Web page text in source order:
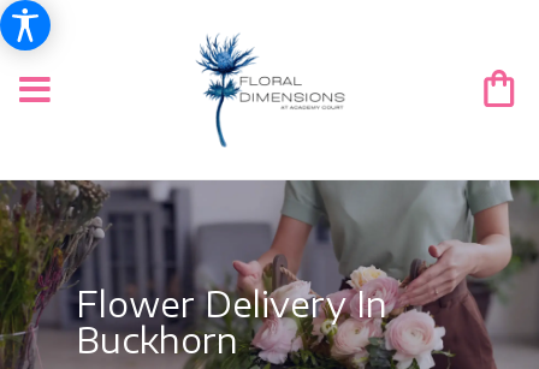
Flower Delivery In
Buckhorn